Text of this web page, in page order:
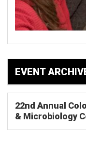
EVENT
22nd Annual
& Microbiology